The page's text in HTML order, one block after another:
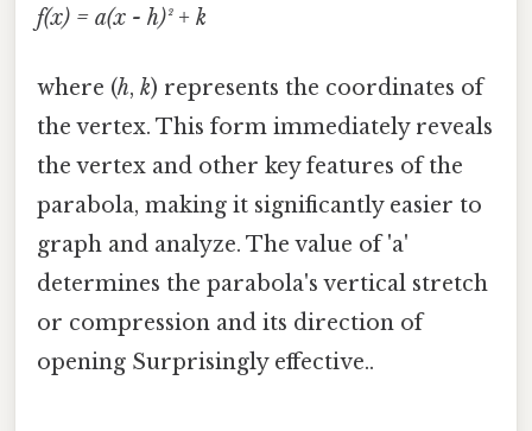
f(x) = a(x - h)² + k
where (h, k) represents the coordinates of
the vertex. This form immediately reveals
the vertex and other key features of the
parabola, making it significantly easier to
graph and analyze. The value of 'a'
determines the parabola's vertical stretch
or compression and its direction of
opening Surprisingly effective..